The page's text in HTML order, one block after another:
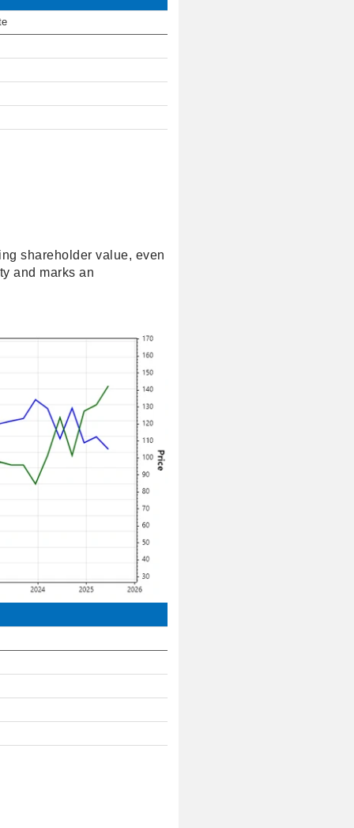
shareholder value, even
and marks an